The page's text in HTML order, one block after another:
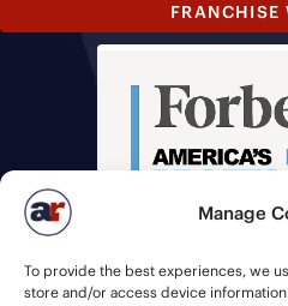
Manage
To provide the best experiences, we
store and/or access device
FRANCHISE